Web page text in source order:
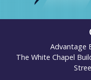
Advantage
The White Chapel